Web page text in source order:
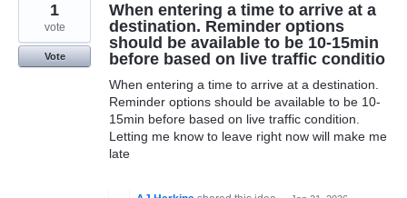
When entering a time to arrive at a
destination. Reminder options
should be available to be 10-15min
before based on live traffic conditio
When entering a time to arrive at a destination.
Reminder options should be available to be 10-
15min before based on live traffic condition.
Letting me know to leave right now will make me
late
1
vote
Vote